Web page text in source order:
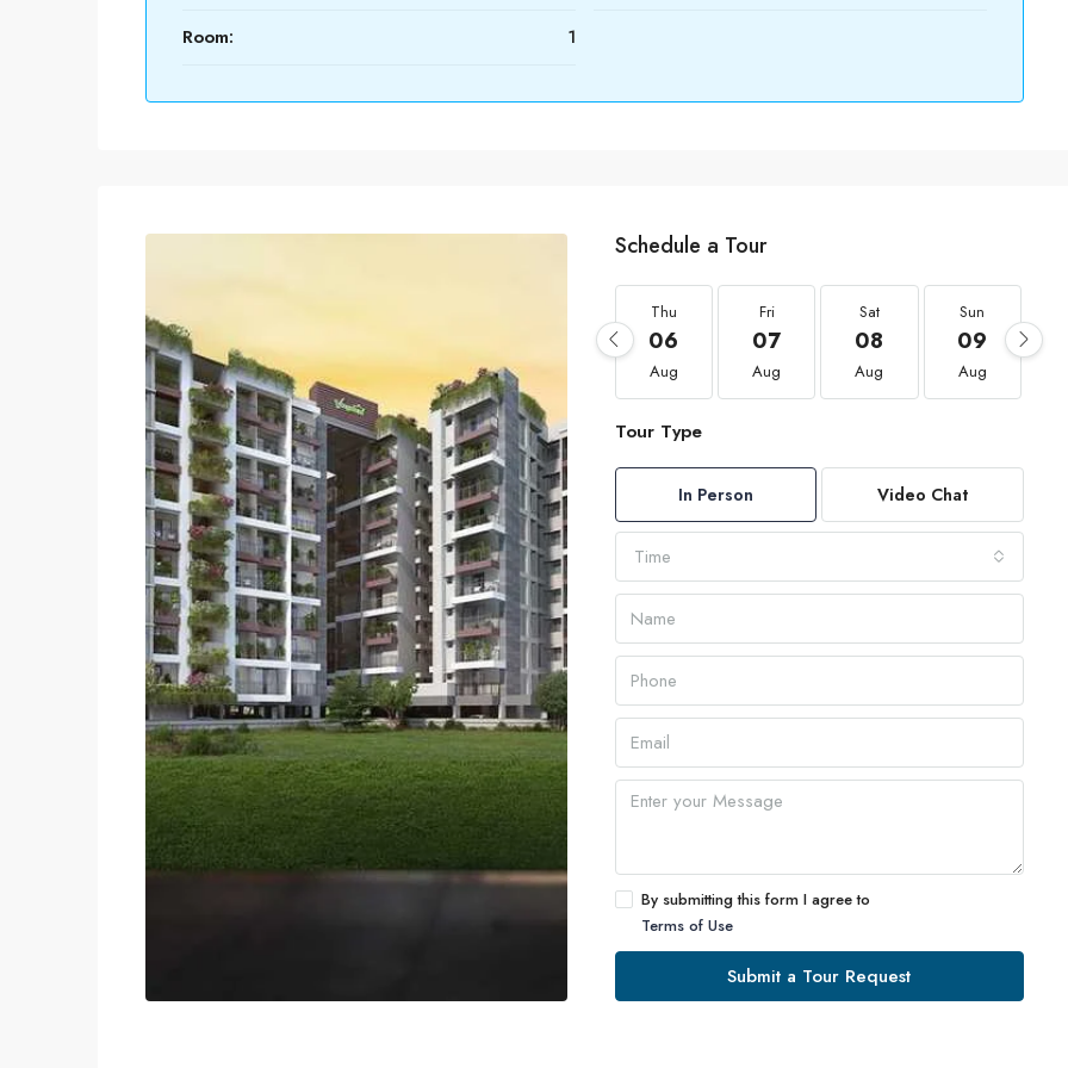
Room: 1
Schedule a Tour
Thu
06
Aug
Fri
07
Aug
Sat
08
Aug
Sun
09
Aug
Tour Type
In Person Video Chat
Time
By submitting this form I agree to
Terms of Use
Submit a Tour Request